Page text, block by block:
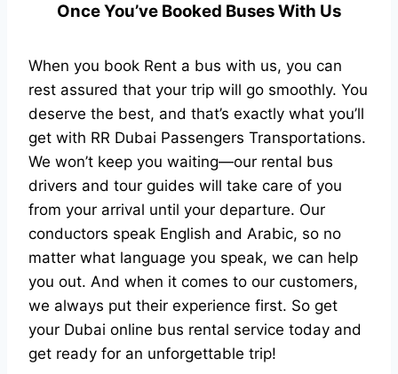
Once You’ve Booked Buses With Us
When you book Rent a bus with us, you can
rest assured that your trip will go smoothly. You
deserve the best, and that’s exactly what you’ll
get with RR Dubai Passengers Transportations.
We won’t keep you waiting—our rental bus
drivers and tour guides will take care of you
from your arrival until your departure. Our
conductors speak English and Arabic, so no
matter what language you speak, we can help
you out. And when it comes to our customers,
we always put their experience first. So get
your Dubai online bus rental service today and
get ready for an unforgettable trip!